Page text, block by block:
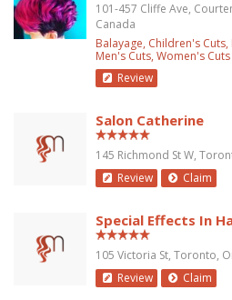
101-457 Cliffe Ave,
Canada
Balayage Children's Cuts
Men's Cuts Women's Cuts
Review
Salon Catherine
145 Richmond St W,
Review
Claim
Special Effects In
105 Victoria St, Toronto,
Review
Claim